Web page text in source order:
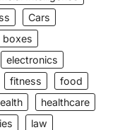
Cars
boxes
electronics
fitness
food
healthcare
law